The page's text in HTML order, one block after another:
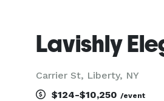
Lavishly
Carrier St, Liberty, NY
$124-$10,250 /event